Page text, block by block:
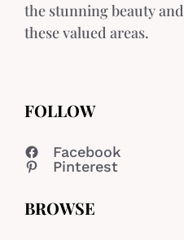
the stunning beauty and
these valued areas.
FOLLOW
Facebook
Pinterest
BROWSE